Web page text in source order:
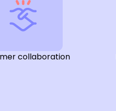
collaboration